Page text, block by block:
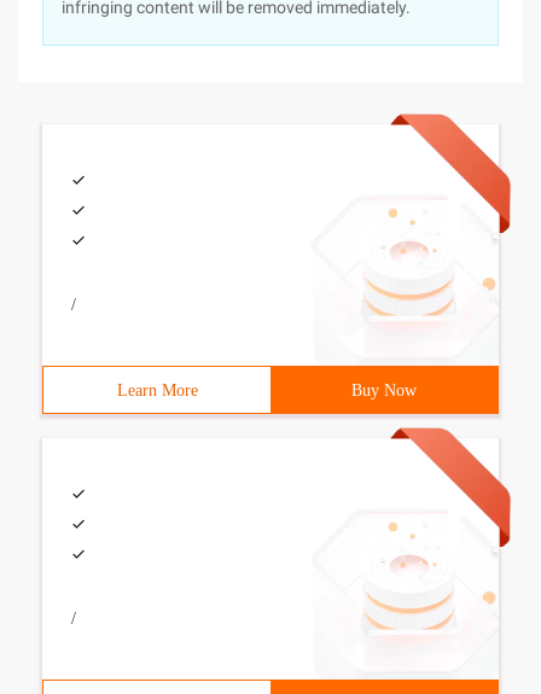
infringing content will be removed immediately.
/
Learn More Buy Now
/